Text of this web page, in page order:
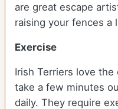
are great escape
raising your fences a
Exercise
Irish Terriers love
take a few minutes
daily. They require